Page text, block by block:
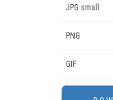
JPG small
PNG
GIF